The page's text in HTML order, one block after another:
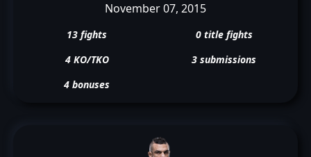
November 07, 2015
13 fights
0 title fights
4 KO/TKO
3 submissions
4 bonuses